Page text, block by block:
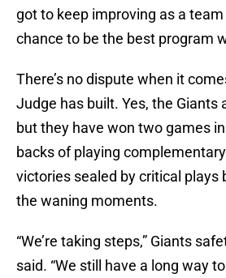
got to keep improving as a
chance to be the best program
There’s no dispute when it
Judge has built. Yes, the Giants
but they have won two games
backs of playing
victories sealed by critical plays
the waning moments.
“We’re taking steps,” Giants
said. “We still have a long way